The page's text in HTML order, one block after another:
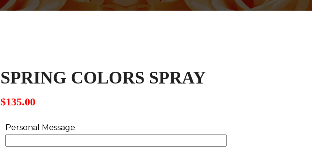
SPRING COLORS SPRAY
$135.00
Personal Message.